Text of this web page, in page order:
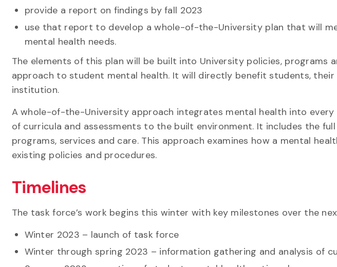
provide a report on findings by fall 2023
use that report to develop a whole-of-the-University plan that will
mental health needs.
The elements of this plan will be built into University policies, programs
approach to student mental health. It will directly benefit students,
institution.
A whole-of-the-University approach integrates mental health into
of curricula and assessments to the built environment. It includes the
programs, services and care. This approach examines how a mental
existing policies and procedures.
Timelines
The task force’s work begins this winter with key milestones over the
Winter 2023 – launch of task force
Winter through spring 2023 – information gathering and analysis of